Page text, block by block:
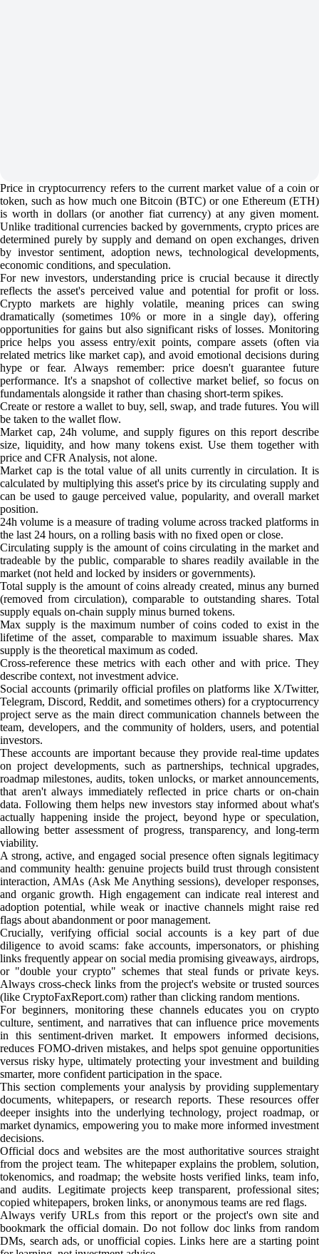
Price in cryptocurrency refers to the current market value of a coin or
token, such as how much one Bitcoin (BTC) or one Ethereum (ETH)
is worth in dollars (or another fiat currency) at any given moment.
Unlike traditional currencies backed by governments, crypto prices are
determined purely by supply and demand on open exchanges, driven
by investor sentiment, adoption news, technological developments,
economic conditions, and speculation.
For new investors, understanding price is crucial because it directly
reflects the asset's perceived value and potential for profit or loss.
Crypto markets are highly volatile, meaning prices can swing
dramatically (sometimes 10% or more in a single day), offering
opportunities for gains but also significant risks of losses. Monitoring
price helps you assess entry/exit points, compare assets (often via
related metrics like market cap), and avoid emotional decisions during
hype or fear. Always remember: price doesn't guarantee future
performance. It's a snapshot of collective market belief, so focus on
fundamentals alongside it rather than chasing short-term spikes.
Create or restore a wallet to buy, sell, swap, and trade futures. You will
be taken to the wallet flow.
Market cap, 24h volume, and supply figures on this report describe
size, liquidity, and how many tokens exist. Use them together with
price and CFR Analysis, not alone.
Market cap is the total value of all units currently in circulation. It is
calculated by multiplying this asset's price by its circulating supply and
can be used to gauge perceived value, popularity, and overall market
position.
24h volume is a measure of trading volume across tracked platforms in
the last 24 hours, on a rolling basis with no fixed open or close.
Circulating supply is the amount of coins circulating in the market and
tradeable by the public, comparable to shares readily available in the
market (not held and locked by insiders or governments).
Total supply is the amount of coins already created, minus any burned
(removed from circulation), comparable to outstanding shares. Total
supply equals on-chain supply minus burned tokens.
Max supply is the maximum number of coins coded to exist in the
lifetime of the asset, comparable to maximum issuable shares. Max
supply is the theoretical maximum as coded.
Cross-reference these metrics with each other and with price. They
describe context, not investment advice.
Social accounts (primarily official profiles on platforms like X/Twitter,
Telegram, Discord, Reddit, and sometimes others) for a cryptocurrency
project serve as the main direct communication channels between the
team, developers, and the community of holders, users, and potential
investors.
These accounts are important because they provide real-time updates
on project developments, such as partnerships, technical upgrades,
roadmap milestones, audits, token unlocks, or market announcements,
that aren't always immediately reflected in price charts or on-chain
data. Following them helps new investors stay informed about what's
actually happening inside the project, beyond hype or speculation,
allowing better assessment of progress, transparency, and long-term
viability.
A strong, active, and engaged social presence often signals legitimacy
and community health: genuine projects build trust through consistent
interaction, AMAs (Ask Me Anything sessions), developer responses,
and organic growth. High engagement can indicate real interest and
adoption potential, while weak or inactive channels might raise red
flags about abandonment or poor management.
Crucially, verifying official social accounts is a key part of due
diligence to avoid scams: fake accounts, impersonators, or phishing
links frequently appear on social media promising giveaways, airdrops,
or "double your crypto" schemes that steal funds or private keys.
Always cross-check links from the project's website or trusted sources
(like CryptoFaxReport.com) rather than clicking random mentions.
For beginners, monitoring these channels educates you on crypto
culture, sentiment, and narratives that can influence price movements
in this sentiment-driven market. It empowers informed decisions,
reduces FOMO-driven mistakes, and helps spot genuine opportunities
versus risky hype, ultimately protecting your investment and building
smarter, more confident participation in the space.
This section complements your analysis by providing supplementary
documents, whitepapers, or research reports. These resources offer
deeper insights into the underlying technology, project roadmap, or
market dynamics, empowering you to make more informed investment
decisions.
Official docs and websites are the most authoritative sources straight
from the project team. The whitepaper explains the problem, solution,
tokenomics, and roadmap; the website hosts verified links, team info,
and audits. Legitimate projects keep transparent, professional sites;
copied whitepapers, broken links, or anonymous teams are red flags.
Always verify URLs from this report or the project's own site and
bookmark the official domain. Do not follow doc links from random
DMs, search ads, or unofficial copies. Links here are a starting point